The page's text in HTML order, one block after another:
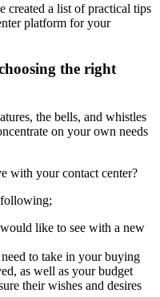
created a list of practical tips
platform for your
the right
the bells, and whistles
on your own needs
with your contact center?
following;
like to see with a new
to take in your buying
as well as your budget
their wishes and desires